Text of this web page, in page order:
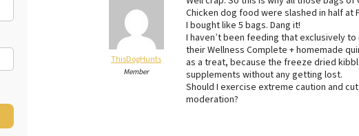
ThisDogHunts
Member
Chicken dog food were slashed in half at
I bought like 5 bags. Dang it!
I haven’t been feeding that exclusively
their Wellness Complete + homemade
as a treat, because the freeze dried
supplements without any getting lost.
Should I exercise extreme caution and
moderation?